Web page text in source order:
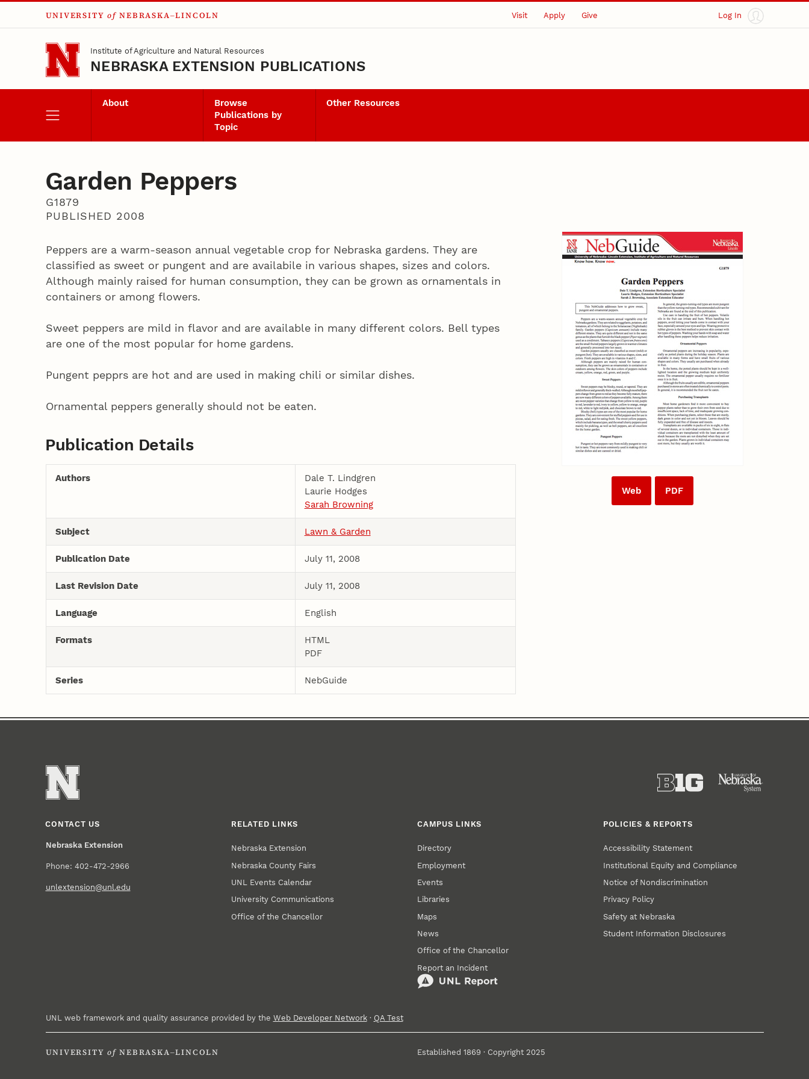
Skip to main content
UNIVERSITY of NEBRASKA–LINCOLN Visit Apply Give Log In
Institute of Agriculture and Natural Resources
NEBRASKA EXTENSION PUBLICATIONS
About
Browse
Publications by
Topic
Other Resources
Garden Peppers
G1879
PUBLISHED 2008
Web PDF
Peppers are a warm-season annual vegetable crop for Nebraska gardens. They are
classified as sweet or pungent and are availabile in various shapes, sizes and colors.
Although mainly raised for human consumption, they can be grown as ornamentals in
containers or among flowers.
Sweet peppers are mild in flavor and are available in many different colors. Bell types
are one of the most popular for home gardens.
Pungent pepprs are hot and are used in making chili or similar dishes.
Ornamental peppers generally should not be eaten.
Publication Details
Authors
Dale T. Lindgren
Laurie Hodges
Sarah Browning
Subject Lawn & Garden
Publication Date July 11, 2008
Last Revision Date July 11, 2008
Language English
Formats
HTML
PDF
Series NebGuide
CONTACT US
Nebraska Extension
Phone: 402-472-2966
unlextension@unl.edu
RELATED LINKS
Nebraska Extension
Nebraska County Fairs
UNL Events Calendar
University Communications
Office of the Chancellor
CAMPUS LINKS
Directory
Employment
Events
Libraries
Maps
News
Office of the Chancellor
Report an Incident
POLICIES & REPORTS
Accessibility Statement
Institutional Equity and Compliance
Notice of Nondiscrimination
Privacy Policy
Safety at Nebraska
Student Information Disclosures
UNL web framework and quality assurance provided by the Web Developer Network· QA Test
UNIVERSITY of NEBRASKA–LINCOLN Established 1869 · Copyright 2025